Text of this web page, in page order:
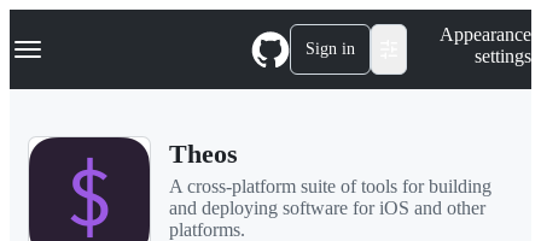
k
p
Navigation Menu Sign in
Appearance
settings
Theos
A cross-platform suite of tools for building
and deploying software for iOS and other
platforms.